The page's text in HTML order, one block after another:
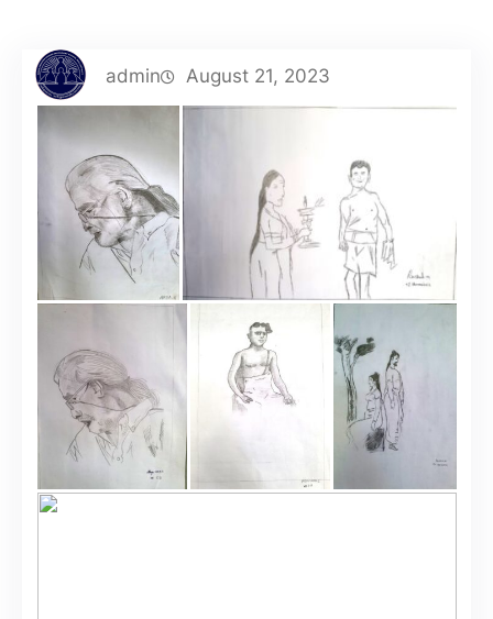
admin August 21, 2023